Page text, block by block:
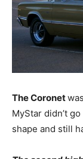
The Coronet
MyStar didn’t
shape and still